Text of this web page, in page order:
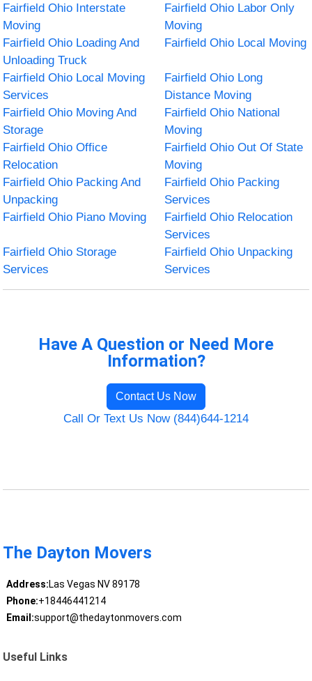
Fairfield Ohio Interstate
Moving
Fairfield Ohio Labor Only
Moving
Fairfield Ohio Loading And
Unloading Truck
Fairfield Ohio Local Moving
Fairfield Ohio Local Moving
Services
Fairfield Ohio Long
Distance Moving
Fairfield Ohio Moving And
Storage
Fairfield Ohio National
Moving
Fairfield Ohio Office
Relocation
Fairfield Ohio Out Of State
Moving
Fairfield Ohio Packing And
Unpacking
Fairfield Ohio Packing
Services
Fairfield Ohio Piano Moving
Fairfield Ohio Relocation
Services
Fairfield Ohio Storage
Services
Fairfield Ohio Unpacking
Services
Have A Question or Need More
Information?
Contact Us Now
Call Or Text Us Now (844)644-1214
The Dayton Movers
Address:Las Vegas NV 89178
Phone:+18446441214
Email:support@thedaytonmovers.com
Useful Links